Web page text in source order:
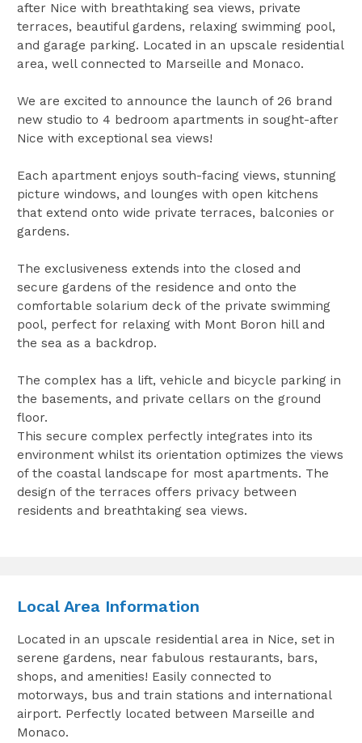
after Nice with breathtaking sea views, private
terraces, beautiful gardens, relaxing swimming pool,
and garage parking. Located in an upscale residential
area, well connected to Marseille and Monaco.
We are excited to announce the launch of 26 brand
new studio to 4 bedroom apartments in sought-after
Nice with exceptional sea views!
Each apartment enjoys south-facing views, stunning
picture windows, and lounges with open kitchens
that extend onto wide private terraces, balconies or
gardens.
The exclusiveness extends into the closed and
secure gardens of the residence and onto the
comfortable solarium deck of the private swimming
pool, perfect for relaxing with Mont Boron hill and
the sea as a backdrop.
The complex has a lift, vehicle and bicycle parking in
the basements, and private cellars on the ground
floor.
This secure complex perfectly integrates into its
environment whilst its orientation optimizes the views
of the coastal landscape for most apartments. The
design of the terraces offers privacy between
residents and breathtaking sea views.
Local Area Information
Located in an upscale residential area in Nice, set in
serene gardens, near fabulous restaurants, bars,
shops, and amenities! Easily connected to
motorways, bus and train stations and international
airport. Perfectly located between Marseille and
Monaco.